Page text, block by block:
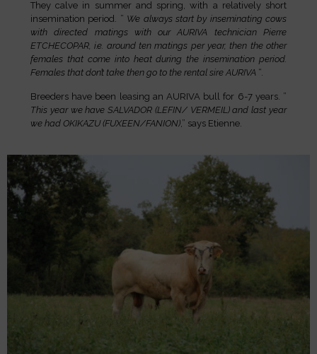
They calve in summer and spring, with a relatively short
insemination period. ” We always start by inseminating cows
with directed matings with our AURIVA technician Pierre
ETCHECOPAR, i.e. around ten matings per year, then the other
females that come into heat during the insemination period.
Females that don’t take then go to the rental sire AURIVA “.
Breeders have been leasing an AURIVA bull for 6-7 years. ”
This year we have SALVADOR (LEFIN/ VERMEIL) and last year
we had OKIKAZU (FUXEEN/FANION) ,” says Etienne.